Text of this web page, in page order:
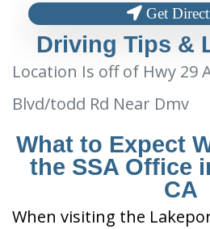
Get
Driving Tips &
Location Is off of Hwy 29
Blvd/todd Rd Near Dmv
What to Expect
the SSA Office
CA
When visiting the